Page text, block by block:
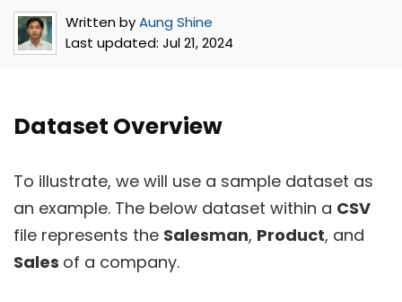
Written byAung Shine
Last updated: Jul 21, 2024
Dataset Overview
To illustrate, we will use a sample dataset as
an example. The below dataset within a CSV
file represents the Salesman, Product, and
Sales of a company.